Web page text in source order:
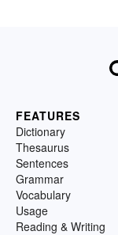
FEATURES
Dictionary
Thesaurus
Sentences
Grammar
Vocabulary
Usage
Reading & Writing